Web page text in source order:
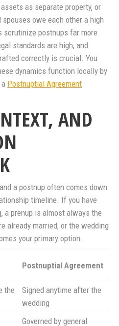
as separate property, or
owe each other a high
scrutinize postnups far more
standards are high, and
correctly is crucial. You
dynamics function locally by
Postnuptial Agreement
AND
a postnup often comes down
timeline. If you have
a prenup is almost always the
already married, or the wedding
your primary option.
Postnuptial Agreement
the
Signed anytime after the
wedding
Governed by general